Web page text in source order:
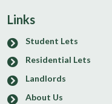
Links
Student Lets
Residential Lets
Landlords
About Us